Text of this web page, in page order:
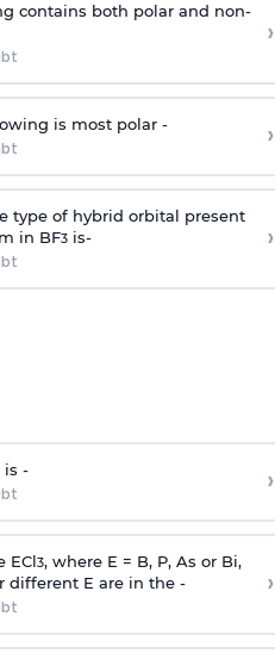
contains both polar and non-
›
is most polar - ›
type of hybrid orbital present
in BF3is- ›
is - ›
ECl3, where E = B, P, As or Bi,
different E are in the -
›